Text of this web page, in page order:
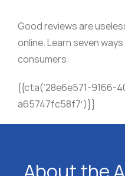
Good reviews are
online. Learn seven
consumers:
{{cta(’28e6e571-9166-
a65747fc58f7′)}}